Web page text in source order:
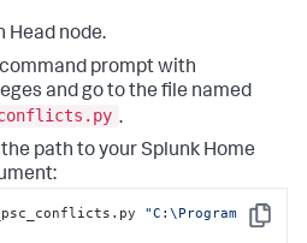
Head node.
prompt with
and go to the file named
.
path to your Splunk Home
Copy
"C:\Program